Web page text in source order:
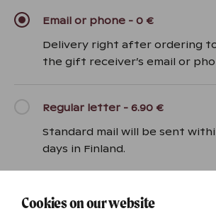
Email or phone - 0 €
Delivery right after ordering
the gift receiver’s email or
Regular letter - 6.90 €
Standard mail will be sent
days in Finland.
Registered letter -
Cookies on our website